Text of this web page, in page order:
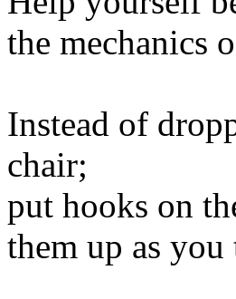
the mechanics
Instead of
chair;
put hooks on
them up as